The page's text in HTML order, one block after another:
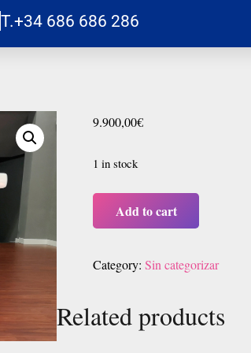
T.+34 686 686 286
9.900,00€
1 in stock
Add to cart
Category: Sin categorizar
Related products